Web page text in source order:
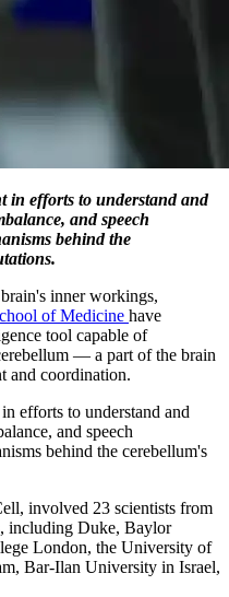
in efforts to understand and
and speech
behind the
inner workings,
of Medicine have
tool capable of
— a part of the brain
and coordination.
efforts to understand and
and speech
behind the cerebellum's
involved 23 scientists from
including Duke, Baylor
London, the University of
Bar-Ilan University in Israel,